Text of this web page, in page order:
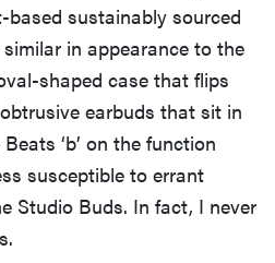
sustainably sourced
in appearance to the
shaped case that flips
earbuds that sit in
‘b’ on the function
susceptible to errant
Studio Buds. In fact, I never